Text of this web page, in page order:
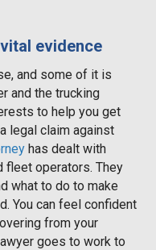
evidence
and some of it is
and the trucking
to help you get
legal claim against
has dealt with
fleet operators. They
what to do to make
You can feel confident
from your
goes to work to